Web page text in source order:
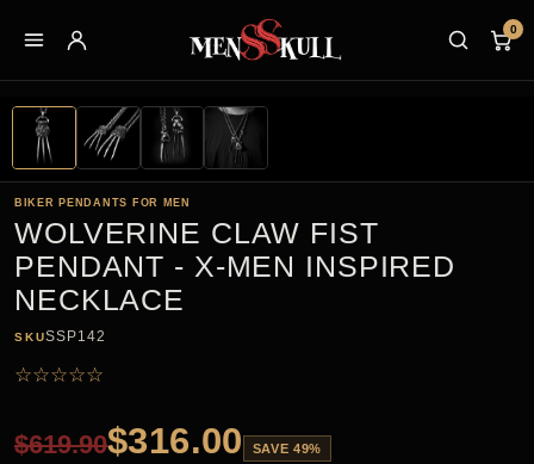
0
BIKER PENDANTS FOR MEN
WOLVERINE CLAW FIST
PENDANT - X-MEN INSPIRED
NECKLACE
SKUSSP142
☆☆☆☆☆
$619.90$316.00 SAVE 49%